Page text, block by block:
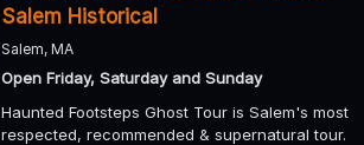
Salem Historical
Salem, MA
Open Friday, Saturday and Sunday
Haunted Footsteps Ghost Tour is Salem's most
respected, recommended & supernatural tour.